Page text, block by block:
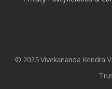
© 2025 Vivekananda Kendra